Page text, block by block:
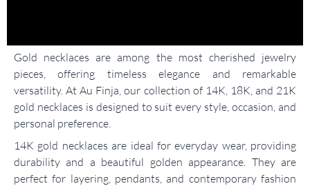
Gold necklaces are among the most cherished jewelry
pieces, offering timeless elegance and remarkable
versatility. At Au Finja, our collection of 14K, 18K, and 21K
gold necklaces is designed to suit every style, occasion, and
personal preference.
14K gold necklaces are ideal for everyday wear, providing
durability and a beautiful golden appearance. They are
perfect for layering, pendants, and contemporary fashion